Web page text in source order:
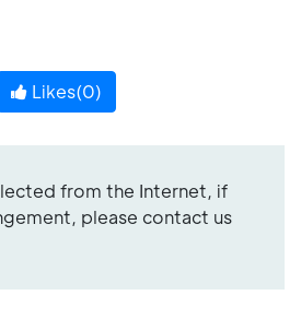
Likes(0)
from the Internet, if
please contact us